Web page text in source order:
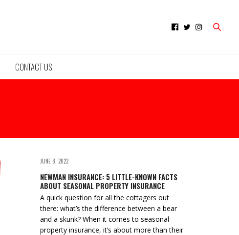
CONTACT US
JUNE 8, 2022
NEWMAN INSURANCE: 5 LITTLE-KNOWN FACTS
ABOUT SEASONAL PROPERTY INSURANCE
A quick question for all the cottagers out
there: what’s the difference between a bear
and a skunk? When it comes to seasonal
property insurance, it’s about more than their